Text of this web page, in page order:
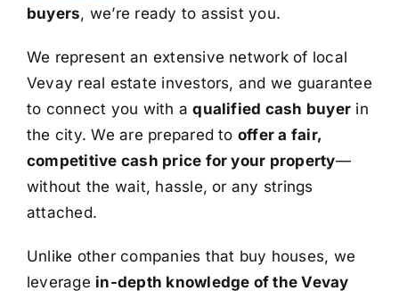
buyers, we’re ready to assist you.
We represent an extensive network of local
Vevay real estate investors, and we guarantee
to connect you with aqualified cash buyer in
the city. We are prepared to offer a fair,
competitive cash price for your property—
without the wait, hassle, or any strings
attached.
Unlike other companies that buy houses, we
leverage in-depth knowledge of the Vevay